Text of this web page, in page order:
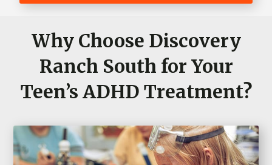
Why Choose Discovery
Ranch South for Your
Teen’s ADHD Treatment?